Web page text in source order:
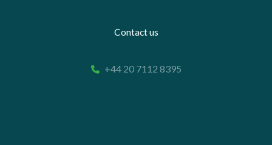
Contact us
+44 20 7112 8395